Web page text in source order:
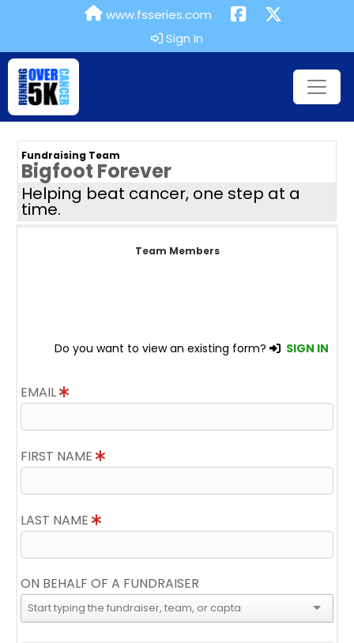
www.fsseries.com
Sign In
Fundraising Team
Bigfoot Forever
Helping beat cancer, one step at a
time.
Team Members
Do you want to view an existing form? SIGN IN
EMAIL
FIRST NAME
LAST NAME
ON BEHALF OF A FUNDRAISER